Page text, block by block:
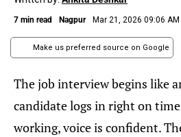
7 min read Nagpur Mar 21, 2026 09:06 AM
Make us preferred source on Google
The job interview begins like
candidate logs in right on
working, voice is confident.